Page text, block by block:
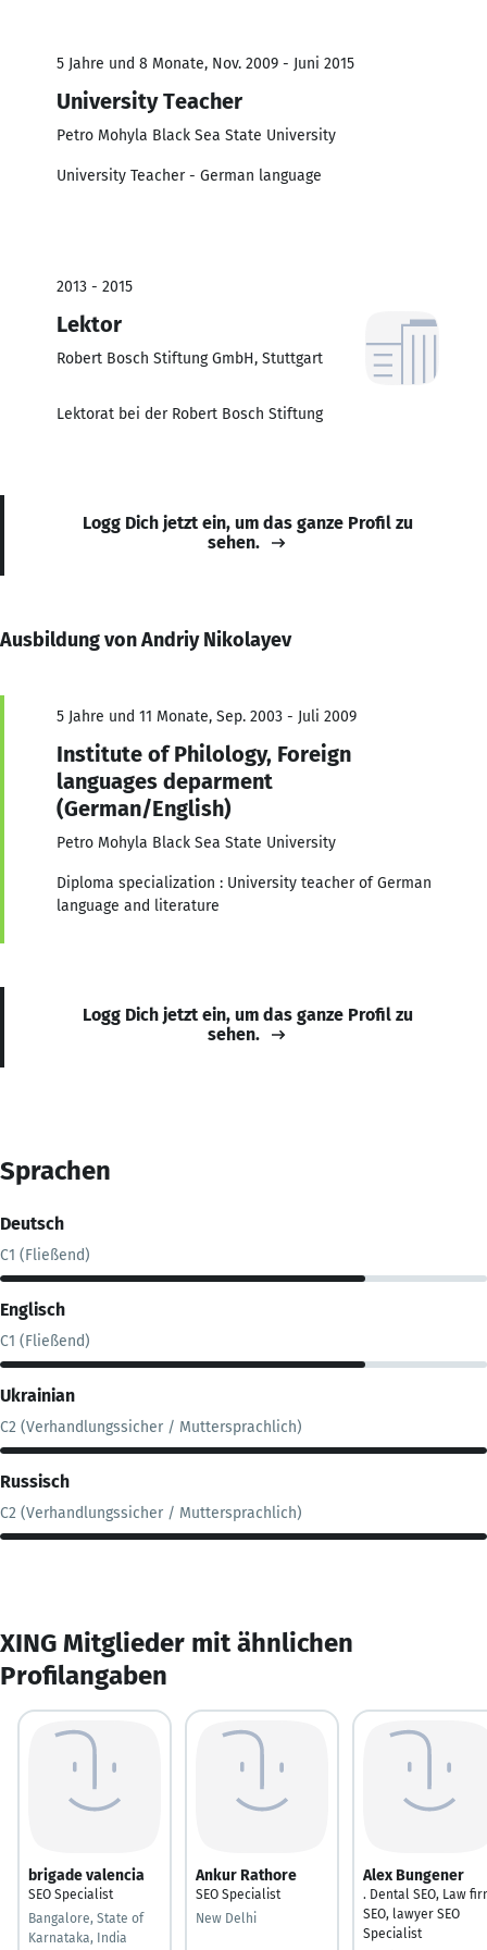
5 Jahre und 8 Monate, Nov. 2009 - Juni 2015
University Teacher
Petro Mohyla Black Sea State University
University Teacher - German language
2013 - 2015
Lektor
Robert Bosch Stiftung GmbH, Stuttgart
Lektorat bei der Robert Bosch Stiftung
Logg Dich jetzt ein, um das ganze Profil zu
sehen.
Ausbildung von Andriy Nikolayev
5 Jahre und 11 Monate, Sep. 2003 - Juli 2009
Institute of Philology, Foreign
languages deparment
(German/English)
Petro Mohyla Black Sea State University
Diploma specialization : University teacher of German
language and literature
Logg Dich jetzt ein, um das ganze Profil zu
sehen.
Sprachen
Deutsch
C1 (Fließend)
Englisch
C1 (Fließend)
Ukrainian
C2 (Verhandlungssicher / Muttersprachlich)
Russisch
C2 (Verhandlungssicher / Muttersprachlich)
XING Mitglieder mit ähnlichen
Profilangaben
brigade valencia
SEO Specialist
Bangalore, State of
Karnataka, India
Ankur Rathore
SEO Specialist
New Delhi
Alex Bungener
. Dental SEO, Law
SEO, lawyer SEO
Specialist